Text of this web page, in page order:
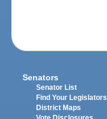
Senators
Senator List
Find Your Legislators
District Maps